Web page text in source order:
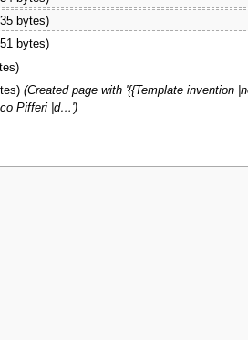
bytes)
bytes)
(Created page with '{{Template invention
Pifferi |d…')